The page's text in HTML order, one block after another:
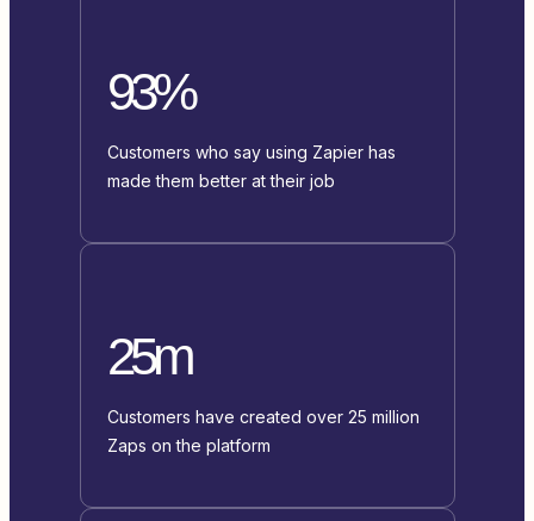
93%
Customers who say using Zapier has
made them better at their job
25m
Customers have created over 25 million
Zaps on the platform